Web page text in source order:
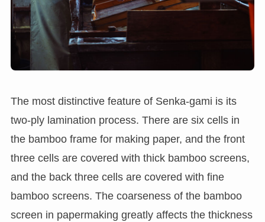
The most distinctive feature of Senka-gami is its
two-ply lamination process. There are six cells in
the bamboo frame for making paper, and the front
three cells are covered with thick bamboo screens,
and the back three cells are covered with fine
bamboo screens. The coarseness of the bamboo
screen in papermaking greatly affects the thickness